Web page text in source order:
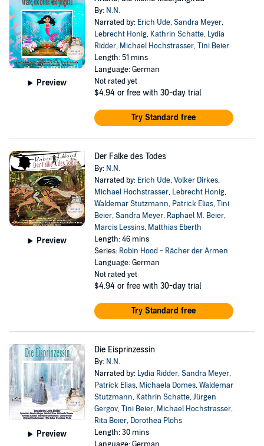
Preview
By: N.N.
Narrated by: Erich Ude,Sandra Meyer,
Lebrecht Honig, Kathrin Schatte, Lydia
Ridder, Michael Hochstrasser,Tini Beier
Length: 51 mins
Language: German
Not rated yet
$4.94 or free with 30-day trial
Try Standard free
Preview
Der Falke des Todes
By: N.N.
Narrated by: Erich Ude,Volker Dirkes,
Michael Hochstrasser, Lebrecht Honig,
Waldemar Stutzmann, Patrick Elias,Tini
Beier,Sandra Meyer, Raphael M. Beier,
Marcis Lessins, Matthias Eberth
Length: 46 mins
Series: Robin Hood - Rächer der Armen
Language: German
Not rated yet
$4.94 or free with 30-day trial
Try Standard free
Preview
Die Eisprinzessin
By: N.N.
Narrated by: Lydia Ridder,Sandra Meyer,
Patrick Elias, Michaela Domes,Waldemar
Stutzmann, Kathrin Schatte,Jürgen
Gergov,Tini Beier, Michael Hochstrasser,
Rita Beier, Dorothea Plohs
Length: 30 mins